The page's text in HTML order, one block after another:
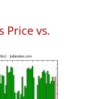
Price vs.